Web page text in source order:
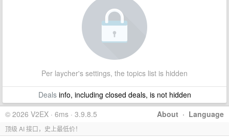
Per laycher's settings, the topics list is hidden
Dealsinfo, including closed deals, is not hidden
About · Language
© 2026 V2EX · 6ms · 3.9.8.5
顶级 AI 接口，史上最低价！